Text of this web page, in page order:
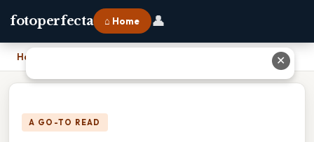
fotoperfecta ⌂ Home 👤
Home
A GO-TO READ
✕